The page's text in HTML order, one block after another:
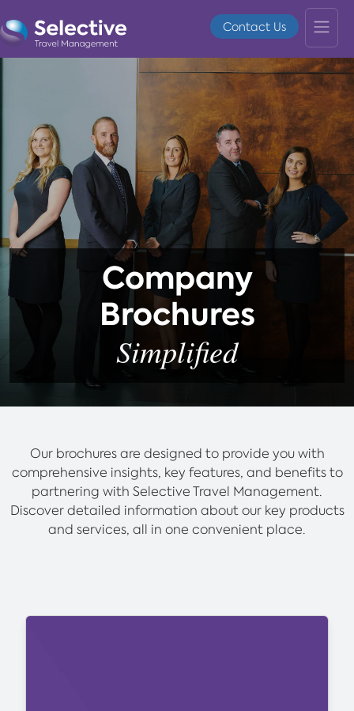
Contact Us
Company
Brochures
Simplified
Our brochures are designed to provide you with
comprehensive insights, key features, and benefits to
partnering with Selective Travel Management.
Discover detailed information about our key products
and services, all in one convenient place.